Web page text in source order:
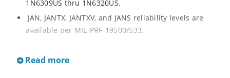
1N6309US thru 1N6320US.
JAN, JANTX, JANTXV, and JANS reliability levels are
available per MIL-PRF-19500/533.
only).
Read more